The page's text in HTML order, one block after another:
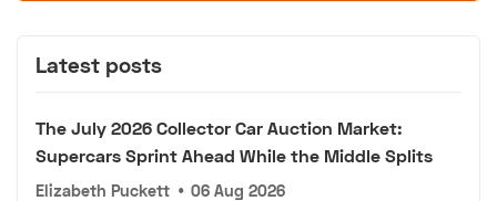
Latest posts
The July 2026 Collector Car Auction Market:
Supercars Sprint Ahead While the Middle Splits
Elizabeth Puckett • 06 Aug 2026